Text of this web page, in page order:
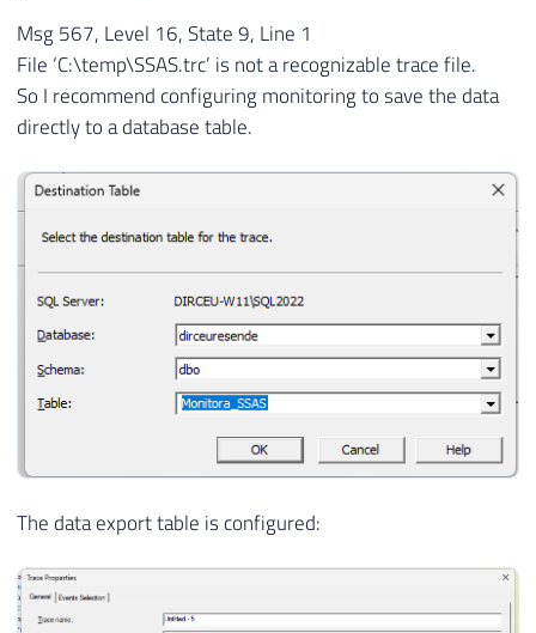
Msg 567, Level 16, State 9, Line 1
File ‘C:\temp\SSAS.trc’ is not a recognizable trace file.
So I recommend configuring monitoring to save the data
directly to a database table.
The data export table is configured: